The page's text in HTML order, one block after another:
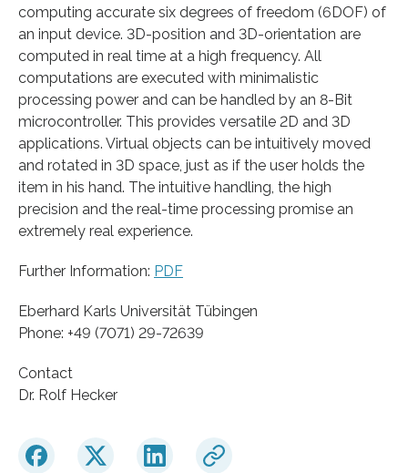
computing accurate six degrees of freedom (6DOF) of
an input device. 3D-position and 3D-orientation are
computed in real time at a high frequency. All
computations are executed with minimalistic
processing power and can be handled by an 8-Bit
microcontroller. This provides versatile 2D and 3D
applications. Virtual objects can be intuitively moved
and rotated in 3D space, just as if the user holds the
item in his hand. The intuitive handling, the high
precision and the real-time processing promise an
extremely real experience.
Further Information: PDF
Eberhard Karls Universität Tübingen
Phone: +49 (7071) 29-72639
Contact
Dr. Rolf Hecker